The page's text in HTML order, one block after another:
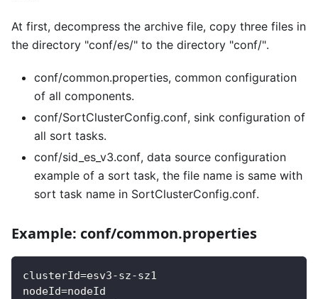
At first, decompress the archive file, copy three files in
the directory "conf/es/" to the directory "conf/".
conf/common.properties, common configuration
of all components.
conf/SortClusterConfig.conf, sink configuration of
all sort tasks.
conf/sid_es_v3.conf, data source configuration
example of a sort task, the file name is same with
sort task name in SortClusterConfig.conf.
Example: conf/common.properties
clusterId=esv3-sz-sz1
nodeId=nodeId